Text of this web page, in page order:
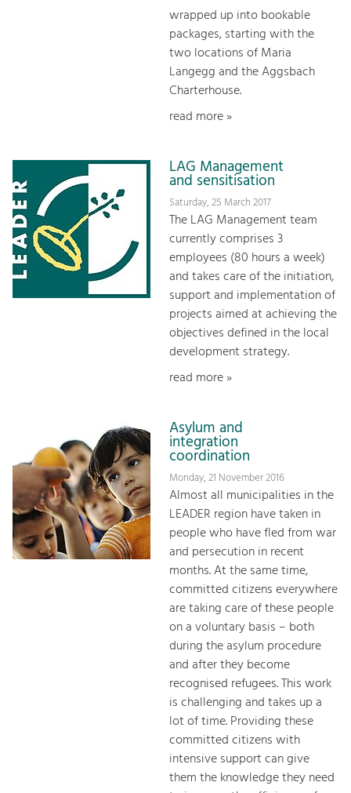
wrapped up into bookable
packages, starting with the
two locations of Maria
Langegg and the Aggsbach
Charterhouse.
read more »
LAG Management
and sensitisation
Saturday, 25 March 2017
The LAG Management team
currently comprises 3
employees (80 hours a week)
and takes care of the initiation,
support and implementation of
projects aimed at achieving the
objectives defined in the local
development strategy.
read more »
Asylum and
integration
coordination
Monday, 21 November 2016
Almost all municipalities in the
LEADER region have taken in
people who have fled from war
and persecution in recent
months. At the same time,
committed citizens everywhere
are taking care of these people
on a voluntary basis – both
during the asylum procedure
and after they become
recognised refugees. This work
is challenging and takes up a
lot of time. Providing these
committed citizens with
intensive support can give
them the knowledge they need